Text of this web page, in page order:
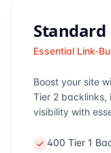
Standard
Essential Link-
Boost your site
Tier 2 backlinks,
visibility with
400 Tier 1